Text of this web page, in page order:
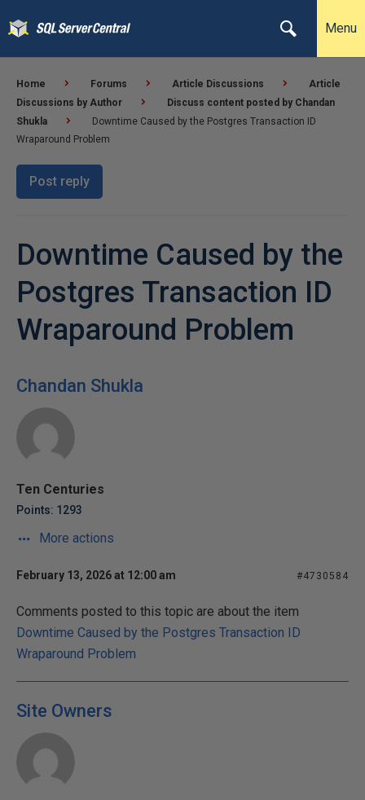
Menu
Home Forums Article Discussions
Article
Discussions by Author
Discuss content posted by Chandan
Shukla
Downtime Caused by the Postgres Transaction ID
Wraparound Problem
Post reply
Downtime Caused by the
Postgres Transaction ID
Wraparound Problem
Chandan Shukla
Ten Centuries
Points: 1293
More actions
February 13, 2026 at 12:00 am #4730584
Comments posted to this topic are about the item
Downtime Caused by the Postgres Transaction ID
Wraparound Problem
Site Owners